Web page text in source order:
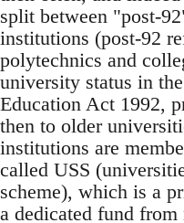
split between "post-
institutions (post-92
polytechnics and
university status in
Education Act 1992,
then to older
institutions are
called USS
scheme), which is a
a dedicated fund from